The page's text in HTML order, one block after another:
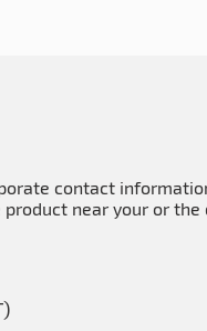
contact
near your or the